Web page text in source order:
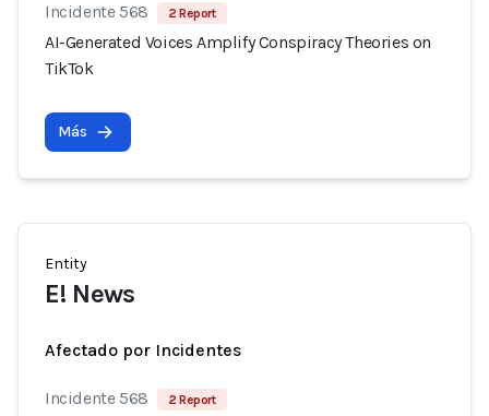
Incidente 568 2 Report
AI-Generated Voices Amplify Conspiracy Theories on
TikTok
Más
Entity
E! News
Afectado por Incidentes
Incidente 568 2 Report